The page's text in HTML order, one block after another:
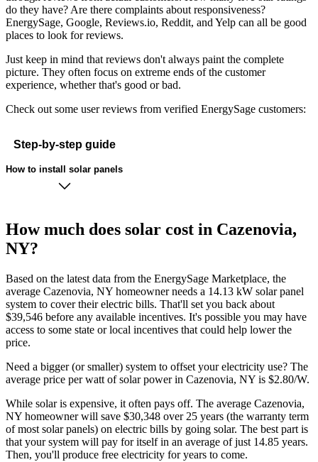
do they have? Are there complaints about responsiveness?
EnergySage, Google, Reviews.io, Reddit, and Yelp can all be good
places to look for reviews.
Just keep in mind that reviews don't always paint the complete
picture. They often focus on extreme ends of the customer
experience, whether that's good or bad.
Check out some user reviews from verified EnergySage customers:
Step-by-step guide
How to install solar panels
How much does solar cost in Cazenovia,
NY?
Based on the latest data from the EnergySage Marketplace, the
average Cazenovia, NY homeowner needs a 14.13 kW solar panel
system to cover their electric bills. That'll set you back about
$39,546 before any available incentives. It's possible you may have
access to some state or local incentives that could help lower the
price.
Need a bigger (or smaller) system to offset your electricity use? The
average price per watt of solar power in Cazenovia, NY is $2.80/W.
While solar is expensive, it often pays off. The average Cazenovia,
NY homeowner will save $30,348 over 25 years (the warranty term
of most solar panels) on electric bills by going solar. The best part is
that your system will pay for itself in an average of just 14.85 years.
Then, you'll produce free electricity for years to come.